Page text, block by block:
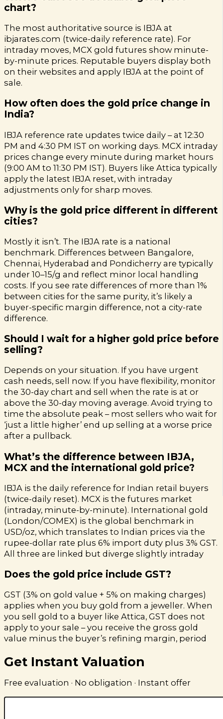
chart?
The most authoritative source is IBJA at
ibjarates.com (twice-daily reference rate). For
intraday moves, MCX gold futures show minute-
by-minute prices. Reputable buyers display both
on their websites and apply IBJA at the point of
sale.
How often does the gold price change in
India?
IBJA reference rate updates twice daily – at 12:30
PM and 4:30 PM IST on working days. MCX intraday
prices change every minute during market hours
(9:00 AM to 11:30 PM IST). Buyers like Attica typically
apply the latest IBJA reset, with intraday
adjustments only for sharp moves.
Why is the gold price different in different
cities?
Mostly it isn’t. The IBJA rate is a national
benchmark. Differences between Bangalore,
Chennai, Hyderabad and Pondicherry are typically
under ₹10–15/g and reflect minor local handling
costs. If you see rate differences of more than 1%
between cities for the same purity, it’s likely a
buyer-specific margin difference, not a city-rate
difference.
Should I wait for a higher gold price before
selling?
Depends on your situation. If you have urgent
cash needs, sell now. If you have flexibility, monitor
the 30-day chart and sell when the rate is at or
above the 30-day moving average. Avoid trying to
time the absolute peak – most sellers who wait for
‘just a little higher’ end up selling at a worse price
after a pullback.
What’s the difference between IBJA,
MCX and the international gold price?
IBJA is the daily reference for Indian retail buyers
(twice-daily reset). MCX is the futures market
(intraday, minute-by-minute). International gold
(London/COMEX) is the global benchmark in
USD/oz, which translates to Indian prices via the
rupee-dollar rate plus 6% import duty plus 3% GST.
All three are linked but diverge slightly intraday
Does the gold price include GST?
GST (3% on gold value + 5% on making charges)
applies when you buy gold from a jeweller. When
you sell gold to a buyer like Attica, GST does not
apply to your sale – you receive the gross gold
value minus the buyer’s refining margin, period
Get Instant Valuation
Free evaluation · No obligation · Instant offer